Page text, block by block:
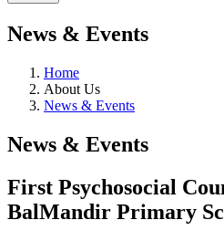
News & Events
Home
About Us
News & Events
News & Events
First Psychosocial
BalMandir Primary